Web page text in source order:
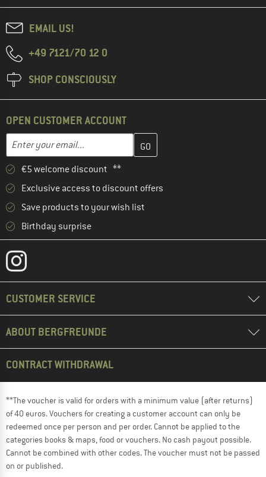
EMAIL US!
+49 7121/70 12 0
SHOP CONSCIOUSLY
OPEN CUSTOMER ACCOUNT
Email address
Enter your email address here and create your customer
€5 welcome discount **
Exclusive access to discount offers
Save products to your wish list
Birthday surprise
CUSTOMER SERVICE
ABOUT BERGFREUNDE
CONTRACT WITHDRAWAL
**The voucher is valid for orders with a minimum value (after returns)
of 40 euros. Vouchers for creating a customer account can only be
redeemed once per person and per order. Cannot be applied to the
categories books & maps, food or vouchers. No cash payout possible.
Cannot be combined with other codes. The voucher must not be passed
on or published.